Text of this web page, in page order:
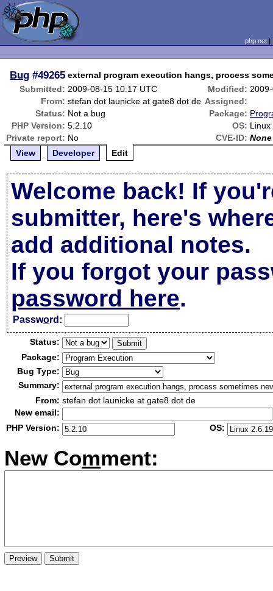
php.net
Bug #49265 external program execution hangs, process
Submitted: 2009-08-15 10:17 UTC Modified:
From: stefan dot launicke at gate8 dot de Assigned:
Status: Not a bug Package:
PHP Version: 5.2.10 OS: Linux
Private report: No CVE-ID: None
View
Developer Edit
Welcome back! If
submitter, here's
add additional notes.
If you forgot your
password here.
Password:
Status:
Package:
Bug Type:
Summary:
From: stefan dot launicke at gate8 dot de
New email:
PHP Version:
OS:
New Comment: